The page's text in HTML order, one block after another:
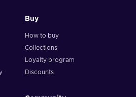
Buy
How to buy
Collections
Loyalty program
Discounts